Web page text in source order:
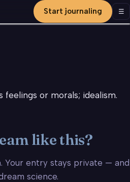
Start journaling ☰
feelings or morals; idealism.
like this?
Your entry stays private — and
science.